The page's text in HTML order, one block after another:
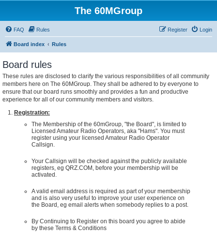
The 60MGroup
FAQ Rules Login
Register
Board index Rules
Board rules
These rules are disclosed to clarify the various responsibilities of all community
members here on The 60MGroup. They shall be adhered to by everyone to
ensure that our board runs smoothly and provides a fun and productive
experience for all of our community members and visitors.
Registration:
The Membership of the 60mGroup, "the Board", is limited to
Licensed Amateur Radio Operators, aka "Hams". You must
register using your licensed Amateur Radio Operator
Callsign.
Your Callsign will be checked against the publicly available
registers, eg QRZ.COM, before your membership will be
activated.
A valid email address is required as part of your membership
and is also very useful to improve your user experience on
the Board, eg email alerts when somebody replies to a post.
By Continuing to Register on this board you agree to abide
by these Terms & Conditions